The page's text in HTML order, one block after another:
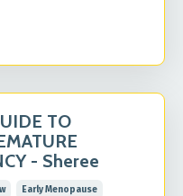
TO
- Sheree
Early Menopause